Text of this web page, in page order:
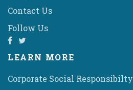
Contact Us
Follow Us
LEARN MORE
Corporate Social Responsibilty